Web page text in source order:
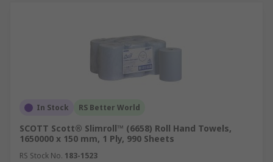
In Stock RS Better World
SCOTT Scott® Slimroll™ (6658) Roll Hand Towels,
1650000 x 150 mm, 1 Ply, 990 Sheets
RS Stock No. 183-1523